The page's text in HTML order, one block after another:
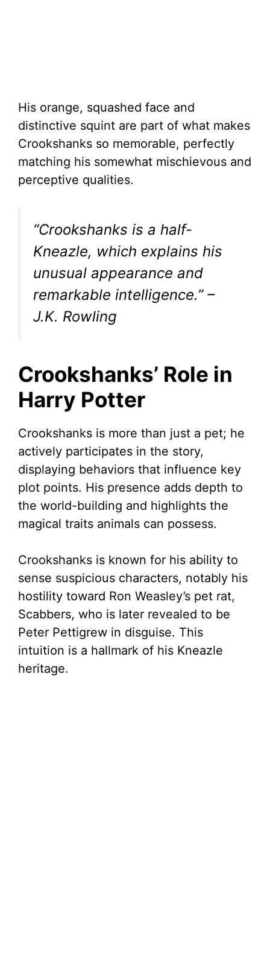
His orange, squashed face and
distinctive squint are part of what makes
Crookshanks so memorable, perfectly
matching his somewhat mischievous and
perceptive qualities.
“Crookshanks is a half-
Kneazle, which explains his
unusual appearance and
remarkable intelligence.”–
J.K. Rowling
Crookshanks’ Role in
Harry Potter
Crookshanks is more than just a pet; he
actively participates in the story,
displaying behaviors that influence key
plot points. His presence adds depth to
the world-building and highlights the
magical traits animals can possess.
Crookshanks is known for his ability to
sense suspicious characters, notably his
hostility toward Ron Weasley’s pet rat,
Scabbers, who is later revealed to be
Peter Pettigrew in disguise. This
intuition is a hallmark of his Kneazle
heritage.